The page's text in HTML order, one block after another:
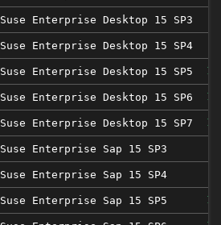
Suse Enterprise Desktop 15 SP3
Suse Enterprise Desktop 15 SP4
Suse Enterprise Desktop 15 SP5
Suse Enterprise Desktop 15 SP6
Suse Enterprise Desktop 15 SP7
Suse Enterprise Sap 15 SP3
Suse Enterprise Sap 15 SP4
Suse Enterprise Sap 15 SP5